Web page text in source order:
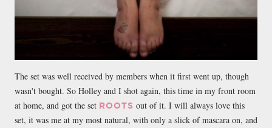
The set was well received by members when it first went up, though
wasn't bought. So Holley and I shot again, this time in my front room
at home, and got the set ROOTS out of it. I will always love this
set, it was me at my most natural, with only a slick of mascara on, and